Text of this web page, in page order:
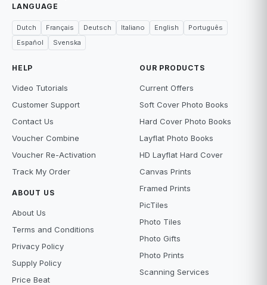
LANGUAGE
Dutch Français Deutsch Italiano English
Português
Español
Svenska
HELP
Video Tutorials
Customer Support
Contact Us
Voucher Combine
Voucher Re-Activation
Track My Order
ABOUT US
About Us
Terms and Conditions
Privacy Policy
Supply Policy
Price Beat
OUR PRODUCTS
Current Offers
Soft Cover Photo Books
Hard Cover Photo Books
Layflat Photo Books
HD Layflat Hard Cover
Canvas Prints
Framed Prints
PicTiles
Photo Tiles
Photo Gifts
Photo Prints
Scanning Services